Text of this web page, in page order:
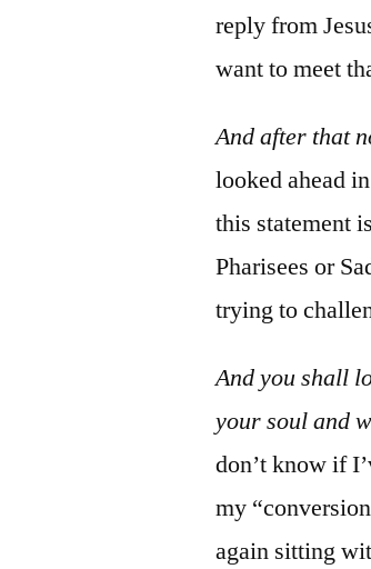
reply from
want to meet
And after that
looked ahead in
this statement
Pharisees or
trying to
And you shall
your soul and
don’t know if
my
again sitting